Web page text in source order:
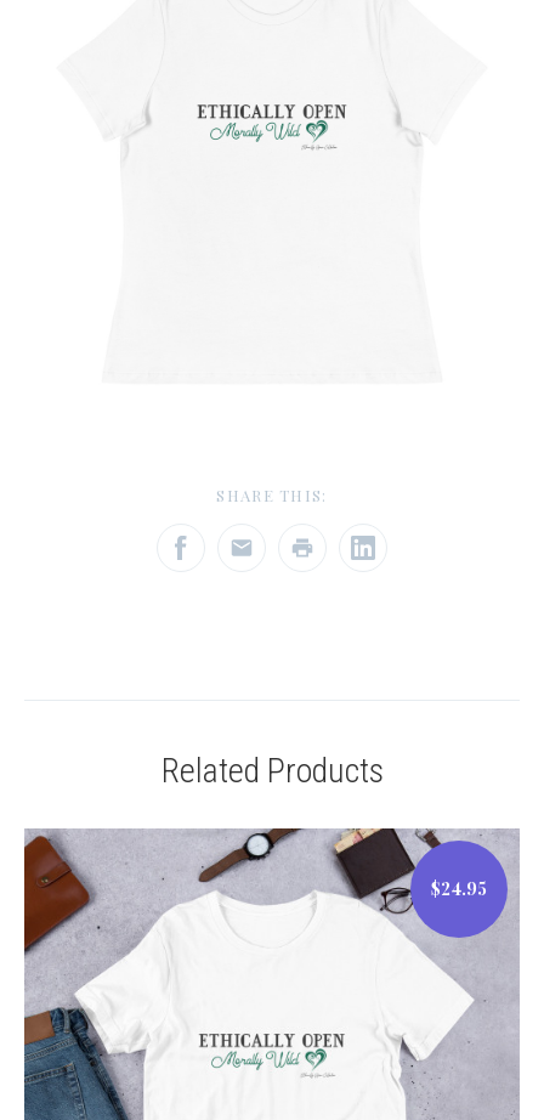
SHARE THIS:
Related Products
$24.95
$24.95